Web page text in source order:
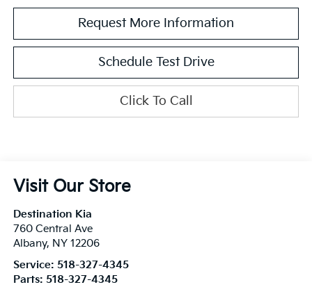
Request More Information
Schedule Test Drive
Click To Call
Visit Our Store
Destination Kia
760 Central Ave
Albany, NY 12206
Service: 518-327-4345
Parts: 518-327-4345